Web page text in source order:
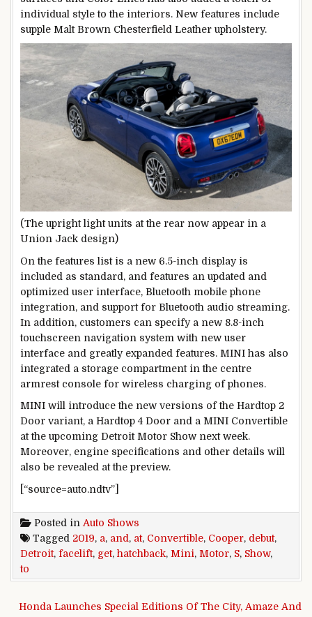
individual style to the interiors. New features include
supple Malt Brown Chesterfield Leather upholstery.
(The upright light units at the rear now appear in a
Union Jack design)
On the features list is a new 6.5-inch display is
included as standard, and features an updated and
optimized user interface, Bluetooth mobile phone
integration, and support for Bluetooth audio streaming.
In addition, customers can specify a new 8.8-inch
touchscreen navigation system with new user
interface and greatly expanded features. MINI has also
integrated a storage compartment in the centre
armrest console for wireless charging of phones.
MINI will introduce the new versions of the Hardtop 2
Door variant, a Hardtop 4 Door and a MINI Convertible
at the upcoming Detroit Motor Show next week.
Moreover, engine specifications and other details will
also be revealed at the preview.
[“source=auto.ndtv”]
Posted in Auto Shows
Tagged 2019, a, and , at, Convertible, Cooper, debut,
Detroit, facelift, get, hatchback, Mini, Motor, S, Show,
to
Post navigation
Honda Launches Special Editions Of The City, Amaze And